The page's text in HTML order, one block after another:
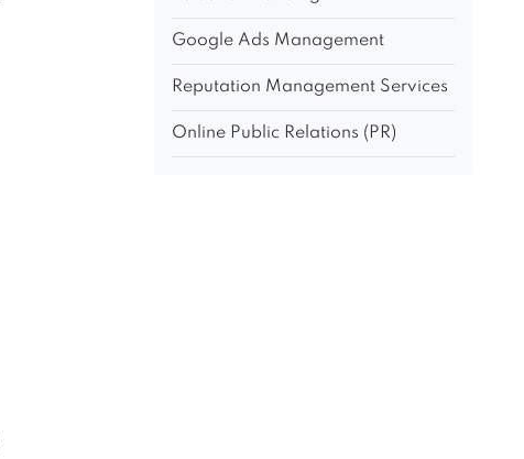
Google Ads Management
Reputation Management Services
Online Public Relations (PR)